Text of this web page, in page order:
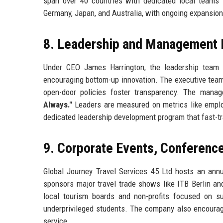
Germany, Japan, and Australia, with ongoing
8. Leadership and Management
Under CEO James Harrington, the leadership
encouraging bottom-up innovation. The executive
open-door policies foster transparency. The
Always." Leaders are measured on metrics like
dedicated leadership development program that fast-
9. Corporate Events,
Global Journey Travel Services 45 Ltd hosts an
sponsors major travel trade shows like ITB Berlin
local tourism boards and non-profits focused on
underprivileged students. The company also
service.